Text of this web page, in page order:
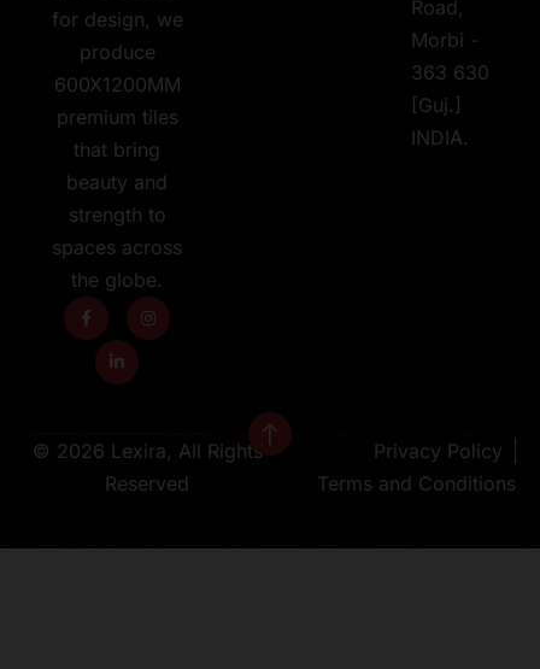
for design, we
produce
600X1200MM
premium tiles
that bring
beauty and
strength to
spaces across
the globe.
Road,
Morbi -
363 630
[Guj.]
INDIA.
© 2026 Lexira, All Rights
Reserved
Privacy Policy
Terms and Conditions